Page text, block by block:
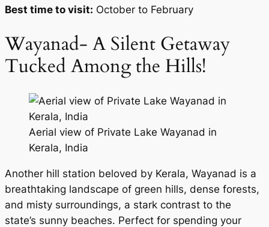
Best time to visit: October to February
Wayanad- A Silent Getaway
Tucked Among the Hills!
Aerial view of Private Lake Wayanad in
Kerala, India
Another hill station beloved by Kerala, Wayanad is a
breathtaking landscape of green hills, dense forests,
and misty surroundings, a stark contrast to the
state’s sunny beaches. Perfect for spending your